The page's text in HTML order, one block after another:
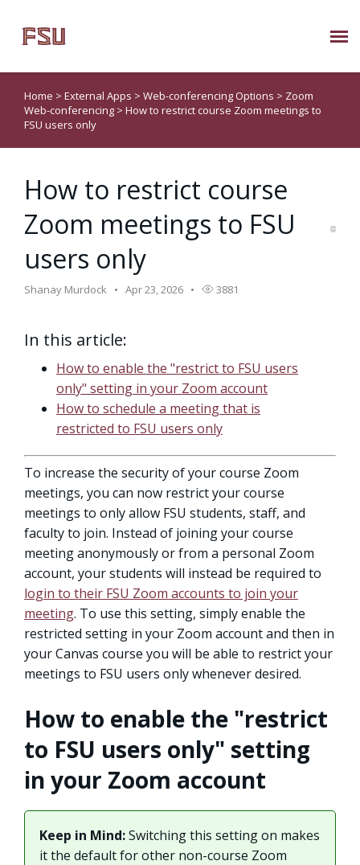
Submit Ticket
Knowledge Base
Known Issues
Phone: 850/644-8004
Home > External Apps > Web-conferencing Options > Zoom
Web-conferencing > How to restrict course Zoom meetings to
FSU users only
How to restrict course
Zoom meetings to FSU
users only
Shanay Murdock Apr 23, 2026 3881
In this article:
How to enable the "restrict to FSU users
only" setting in your Zoom account
How to schedule a meeting that is
restricted to FSU users only
To increase the security of your course Zoom
meetings, you can now restrict your course
meetings to only allow FSU students, staff, and
faculty to join. Instead of joining your course
meeting anonymously or from a personal Zoom
account, your students will instead be required to
login to their FSU Zoom accounts to join your
meeting. To use this setting, simply enable the
restricted setting in your Zoom account and then in
your Canvas course you will be able to restrict your
meetings to FSU users only whenever desired.
How to enable the "restrict
to FSU users only" setting
in your Zoom account
Keep in Mind:Switching this setting on makes
it the default for other non-course Zoom